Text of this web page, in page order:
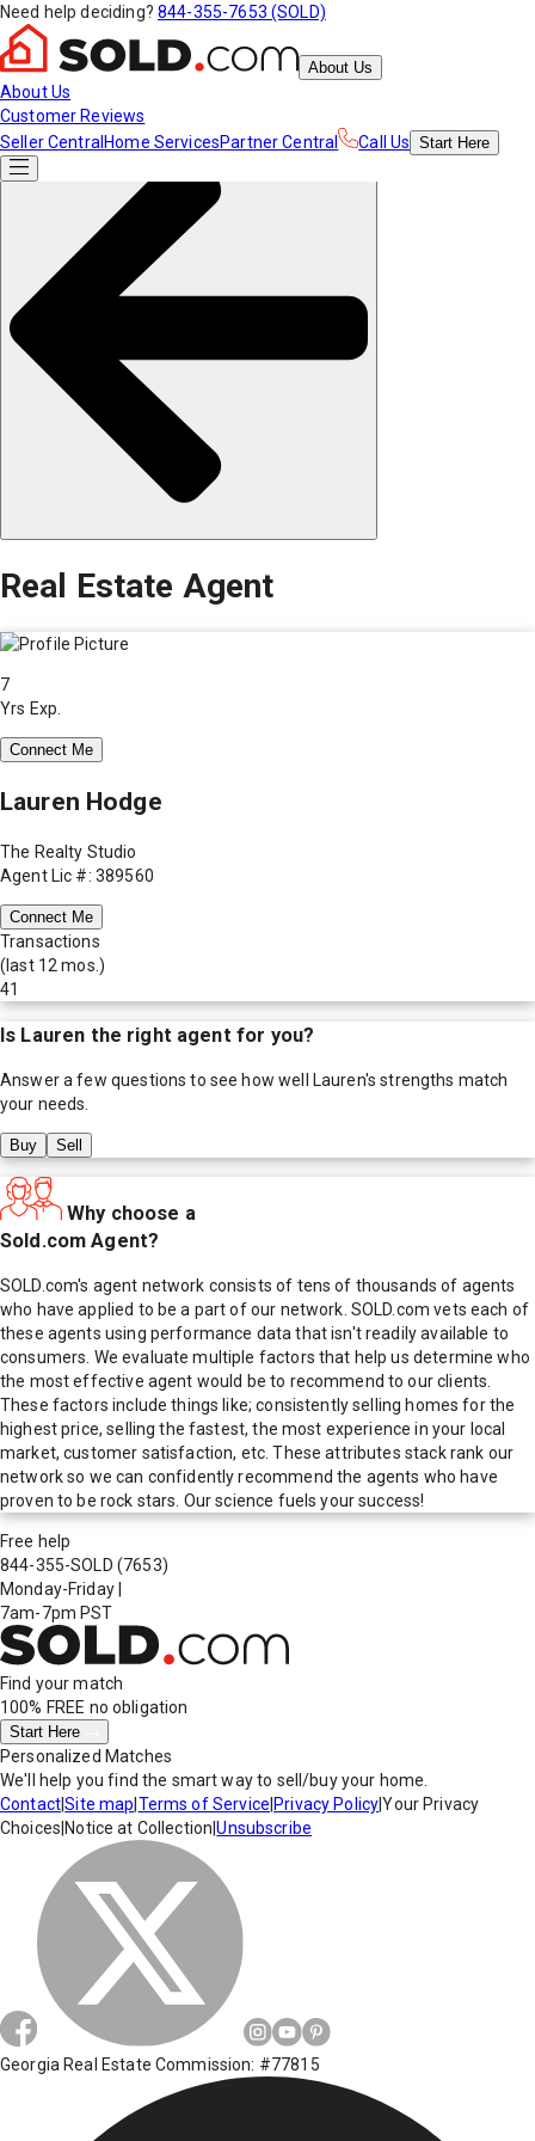
Need help deciding? 844-355-7653 (SOLD)
About Us
About Us
Customer Reviews
Seller Central Home ServicesPartner Central Call Us Start Here
Real Estate Agent
7
Yrs Exp.
Connect Me
Lauren Hodge
The Realty Studio
Agent Lic #: 389560
Connect Me
Transactions
(last 12 mos.)
41
Is Lauren the right agent for you?
Answer a few questions to see how well Lauren's strengths match
your needs.
Buy Sell
Why choose a
Sold.com Agent?
SOLD.com's agent network consists of tens of thousands of agents
who have applied to be a part of our network. SOLD.com vets each of
these agents using performance data that isn't readily available to
consumers. We evaluate multiple factors that help us determine who
the most effective agent would be to recommend to our clients.
These factors include things like; consistently selling homes for the
highest price, selling the fastest, the most experience in your local
market, customer satisfaction, etc. These attributes stack rank our
network so we can confidently recommend the agents who have
proven to be rock stars. Our science fuels your success!
Free help
844-355-SOLD (7653)
Monday-Friday
7am-7pm PST
Find your match
100% FREE no obligation
Start Here
Personalized Matches
We'll help you find the smart way to sell/buy your home.
Contact|Site map Terms of Service Privacy Policy|Your Privacy
Choices Notice at Collection |Unsubscribe
Georgia Real Estate Commission: #77815